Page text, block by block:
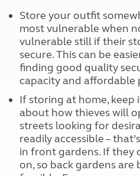
Store your outfit
most vulnerable when
vulnerable still if their
secure. This can be
finding good quality
capacity and affordable
If storing at home, keep
about how thieves will
streets looking for
readily accessible –
in front gardens. If they
on, so back gardens